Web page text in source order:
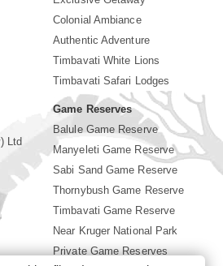
Ltd
Colonial Ambiance
Authentic Adventure
Timbavati White Lions
Timbavati Safari Lodges
Game Reserves
Balule Game Reserve
Manyeleti Game Reserve
Sabi Sand Game Reserve
Thornybush Game Reserve
Timbavati Game Reserve
Near Kruger National Park
Private Game Reserves